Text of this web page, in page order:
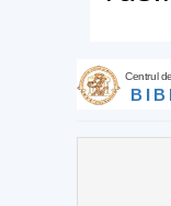
Centrul